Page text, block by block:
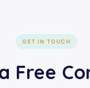
GET IN TOUCH
Free